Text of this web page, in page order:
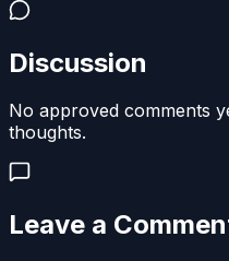
Discussion
No approved comments
thoughts.
Leave a